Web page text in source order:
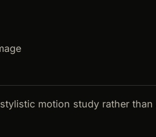
motion study rather